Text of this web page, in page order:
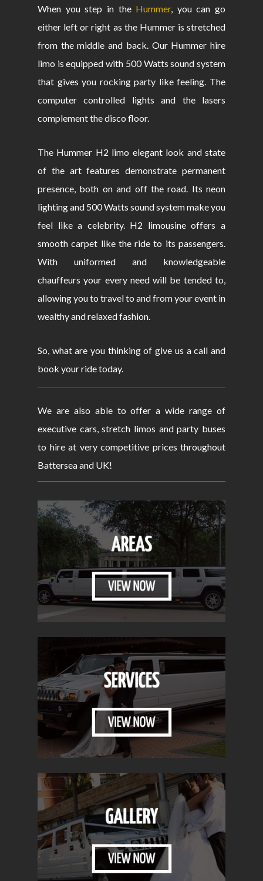
When you step in the Hummer, you can go
either left or right as the Hummer is stretched
from the middle and back. Our Hummer hire
limo is equipped with 500 Watts sound system
that gives you rocking party like feeling. The
computer controlled lights and the lasers
complement the disco floor.
The Hummer H2 limo elegant look and state
of the art features demonstrate permanent
presence, both on and off the road. Its neon
lighting and 500 Watts sound system make you
feel like a celebrity. H2 limousine offers a
smooth carpet like the ride to its passengers.
With uniformed and knowledgeable
chauffeurs your every need will be tended to,
allowing you to travel to and from your event in
wealthy and relaxed fashion.
So, what are you thinking of give us a call and
book your ride today.
We are also able to offer a wide range of
executive cars, stretch limos and party buses
to hire at very competitive prices throughout
Battersea and UK!